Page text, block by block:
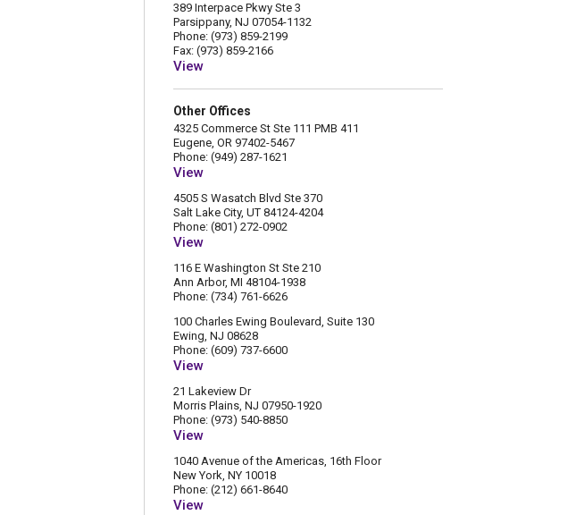
389 Interpace Pkwy Ste 3
Parsippany, NJ 07054-1132
Phone: (973) 859-2199
Fax: (973) 859-2166
View
Other Offices
4325 Commerce St Ste 111 PMB 411
Eugene, OR 97402-5467
Phone: (949) 287-1621
View
4505 S Wasatch Blvd Ste 370
Salt Lake City, UT 84124-4204
Phone: (801) 272-0902
View
116 E Washington St Ste 210
Ann Arbor, MI 48104-1938
Phone: (734) 761-6626
100 Charles Ewing Boulevard, Suite 130
Ewing, NJ 08628
Phone: (609) 737-6600
View
21 Lakeview Dr
Morris Plains, NJ 07950-1920
Phone: (973) 540-8850
View
1040 Avenue of the Americas, 16th Floor
New York, NY 10018
Phone: (212) 661-8640
View